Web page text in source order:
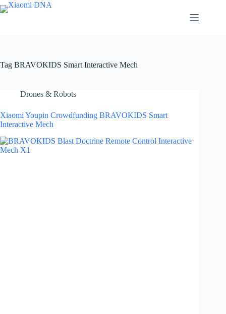
Skip
to
Tag BRAVOKIDS Smart Interactive Mech
Drones & Robots
Xiaomi Youpin Crowdfunding BRAVOKIDS Smart
Interactive Mech